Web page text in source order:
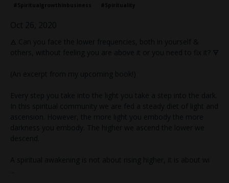
Oct 26, 2020
🜁 Can you face the lower frequencies, both in yourself &
others, without feeling you are above it or you need to fix it? 🜃
(An excerpt from my upcoming book!)
Every step you take into the light you take a step into the dark.
In this spiritual community we are fed a steady diet of light and
ascension. However, the more light you embody the more
darkness you embody. The higher we ascend the lower we
descend.
A spiritual awakening is not about rising higher, it is about wi